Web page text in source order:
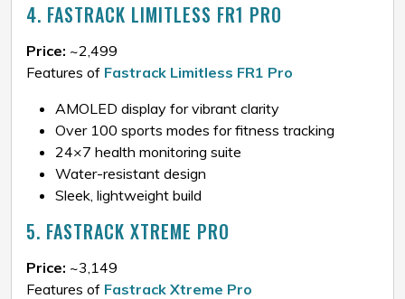
4. FASTRACK LIMITLESS FR1 PRO
Price: ~₹2,499
Features of Fastrack Limitless FR1 Pro
AMOLED display for vibrant clarity
Over 100 sports modes for fitness tracking
24×7 health monitoring suite
Water-resistant design
Sleek, lightweight build
5. FASTRACK XTREME PRO
Price: ~₹3,149
Features of Fastrack Xtreme Pro